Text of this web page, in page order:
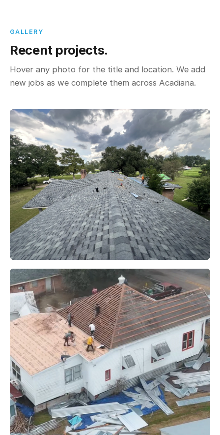
GALLERY
Recent projects.
Hover any photo for the title and location. We add
new jobs as we complete them across Acadiana.